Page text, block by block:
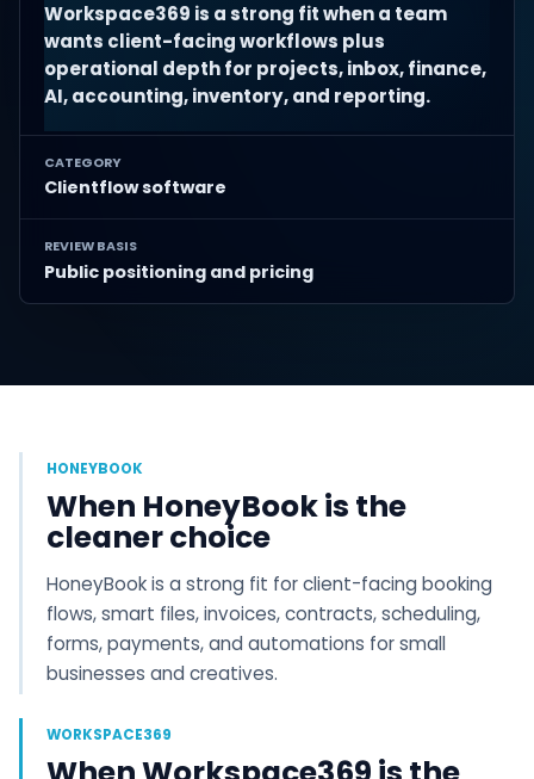
Workspace369 is a strong fit when a team
wants client-facing workflows plus
operational depth for projects, inbox, finance,
AI, accounting, inventory, and reporting.
CATEGORY
Clientflow software
REVIEW BASIS
Public positioning and pricing
HONEYBOOK
When HoneyBook is the
cleaner choice
HoneyBook is a strong fit for client-facing booking
flows, smart files, invoices, contracts, scheduling,
forms, payments, and automations for small
businesses and creatives.
WORKSPACE369